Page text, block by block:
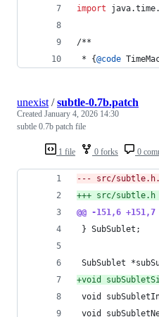
import
java.time.
/**
* {@code
1 file 0 forks 0
unexist /subtle-0.7b.patch
Created January 4, 2026 14:30
subtle 0.7b patch file
@@ -151,6 +151,7
} SubSublet;
+void